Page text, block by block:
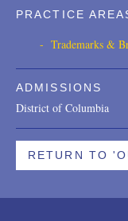
PRACTICE
Trademarks &
ADMISSIONS
District of Columbia
RETURN TO